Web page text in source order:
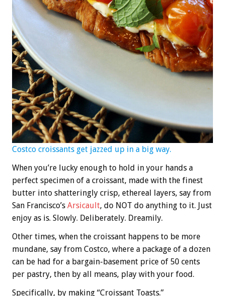
Costco croissants get jazzed up in a big way.
When you’re lucky enough to hold in your hands a
perfect specimen of a croissant, made with the finest
butter into shatteringly crisp, ethereal layers, say from
San Francisco’s Arsicault, do NOT do anything to it. Just
enjoy as is. Slowly. Deliberately. Dreamily.
Other times, when the croissant happens to be more
mundane, say from Costco, where a package of a dozen
can be had for a bargain-basement price of 50 cents
per pastry, then by all means, play with your food.
Specifically, by making “Croissant Toasts.”